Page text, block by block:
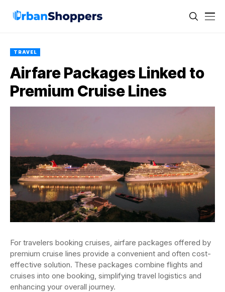
TRAVEL
Airfare Packages Linked to
Premium Cruise Lines
For travelers booking cruises, airfare packages offered by
premium cruise lines provide a convenient and often cost-
effective solution. These packages combine flights and
cruises into one booking, simplifying travel logistics and
enhancing your overall journey.